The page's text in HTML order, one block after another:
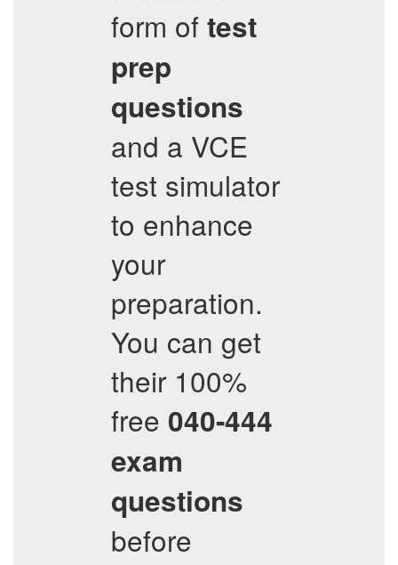
form of test
prep
questions
and a VCE
test simulator
to enhance
your
preparation.
You can get
their 100%
free 040-444
exam
questions
before